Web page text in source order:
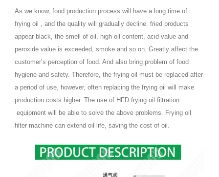
As we know, food production process will have a long time of
frying oil , and the quality will gradually decline. fried products
appear black, the smell of oil, high oil content, acid value and
peroxide value is exceeded, smoke and so on. Greatly affect the
customer’s perception of food. And also bring problem of food
hygiene and safety. Therefore, the frying oil must be replaced after
a period of use, however, often replacing the frying oil will make
production costs higher. The use of HFD frying oil filtration
equipment will be able to solve the above problems. Frying oil
filter machine can extend oil life, saving the cost of oil.